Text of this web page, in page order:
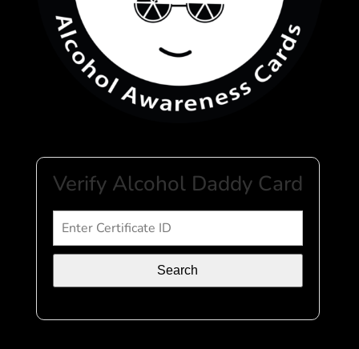
Verify Alcohol Daddy Card
Search